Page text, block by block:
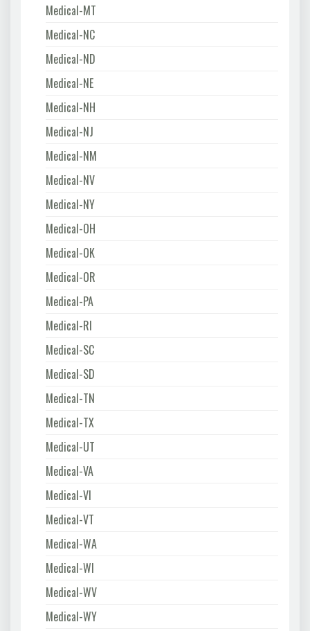
Medical-MT
Medical-NC
Medical-ND
Medical-NE
Medical-NH
Medical-NJ
Medical-NM
Medical-NV
Medical-NY
Medical-OH
Medical-OK
Medical-OR
Medical-PA
Medical-RI
Medical-SC
Medical-SD
Medical-TN
Medical-TX
Medical-UT
Medical-VA
Medical-VI
Medical-VT
Medical-WA
Medical-WI
Medical-WV
Medical-WY